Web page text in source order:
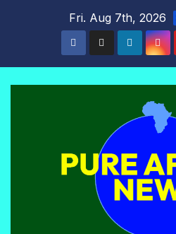
Fri. Aug 7th, 2026